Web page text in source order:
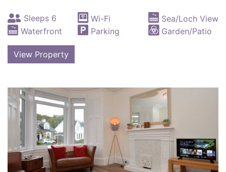
Sleeps 6 Wi-Fi
Sea/Loch View
Waterfront
Parking Garden/Patio
View Property